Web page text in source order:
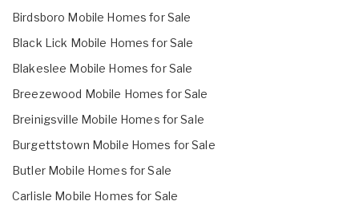
Birdsboro Mobile Homes for Sale
Black Lick Mobile Homes for Sale
Blakeslee Mobile Homes for Sale
Breezewood Mobile Homes for Sale
Breinigsville Mobile Homes for Sale
Burgettstown Mobile Homes for Sale
Butler Mobile Homes for Sale
Carlisle Mobile Homes for Sale